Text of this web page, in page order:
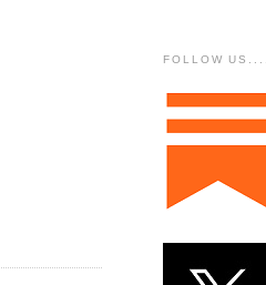
FOLLOW US....